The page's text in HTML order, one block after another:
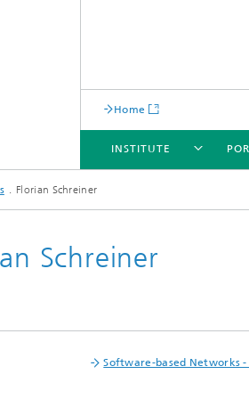
Home
INSTITUTE
Florian Schreiner
Schreiner
Software-based Networks -